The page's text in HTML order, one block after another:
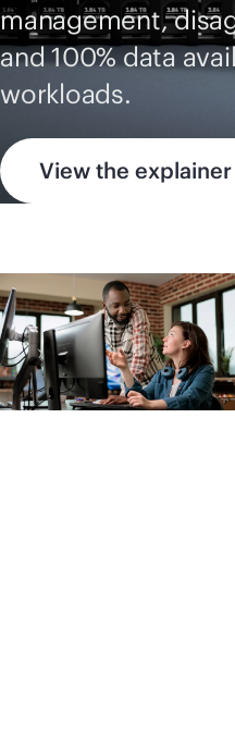
management,
and 100% data
workloads.
View the